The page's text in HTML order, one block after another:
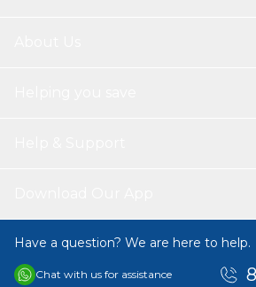
Have a question? We are here to help.
Chat with us for assistance